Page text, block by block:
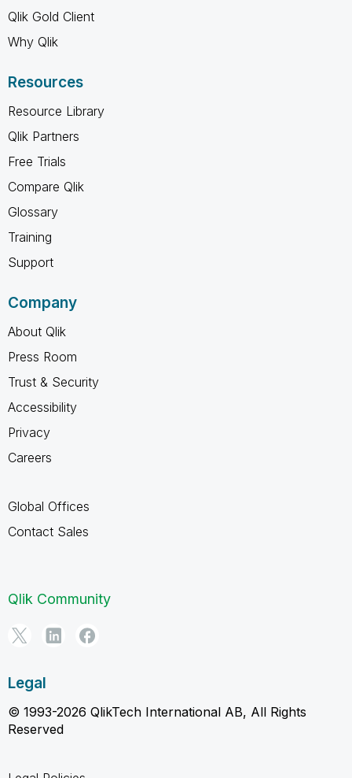
Qlik Gold Client
Why Qlik
Resources
Resource Library
Qlik Partners
Free Trials
Compare Qlik
Glossary
Training
Support
Company
About Qlik
Press Room
Trust & Security
Accessibility
Privacy
Careers
Global Offices
Contact Sales
Qlik Community
Legal
© 1993-2026 QlikTech International AB, All Rights
Reserved